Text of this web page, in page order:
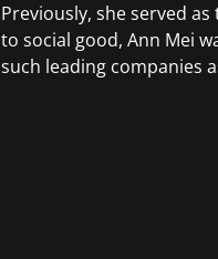
Previously, she served
to social good, Ann Mei
such leading companies